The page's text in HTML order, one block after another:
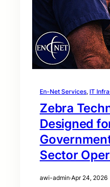
En-Net Services, IT
Zebra
Designed
Sector
awi-admin·Apr 24, 2026